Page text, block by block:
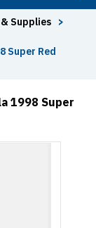
Supplies
>
Super Red
1998 Super